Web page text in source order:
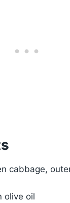
cabbage,
olive oil